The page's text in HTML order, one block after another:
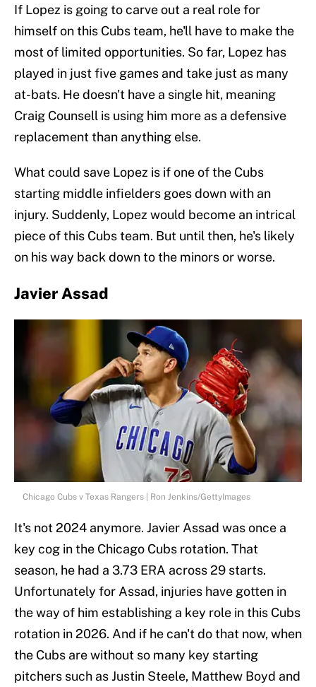
If Lopez is going to carve out a real role for
himself on this Cubs team, he'll have to make the
most of limited opportunities. So far, Lopez has
played in just five games and take just as many
at-bats. He doesn't have a single hit, meaning
Craig Counsell is using him more as a defensive
replacement than anything else.
What could save Lopez is if one of the Cubs
starting middle infielders goes down with an
injury. Suddenly, Lopez would become an intrical
piece of this Cubs team. But until then, he's likely
on his way back down to the minors or worse.
Javier Assad
Chicago Cubs v Texas Rangers | Ron Jenkins/GettyImages
It's not 2024 anymore. Javier Assad was once a
key cog in the Chicago Cubs rotation. That
season, he had a 3.73 ERA across 29 starts.
Unfortunately for Assad, injuries have gotten in
the way of him establishing a key role in this Cubs
rotation in 2026. And if he can't do that now, when
the Cubs are without so many key starting
pitchers such as Justin Steele, Matthew Boyd and